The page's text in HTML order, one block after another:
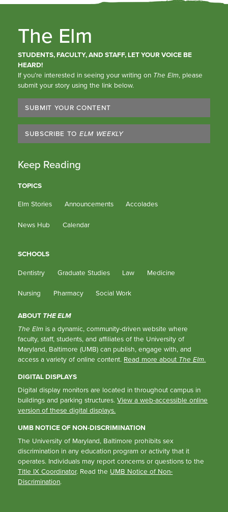
The Elm
STUDENTS, FACULTY, AND STAFF, LET YOUR VOICE BE
HEARD!
If you’re interested in seeing your writing on The Elm, please
submit your story using the link below.
SUBMIT YOUR CONTENT
SUBSCRIBE TO ELM WEEKLY
Keep Reading
TOPICS
Elm Stories Announcements Accolades
News Hub Calendar
SCHOOLS
Dentistry Graduate Studies Law Medicine
Nursing Pharmacy Social Work
ABOUT THE ELM
The Elm is a dynamic, community-driven website where
faculty, staff, students, and affiliates of the University of
Maryland, Baltimore (UMB) can publish, engage with, and
access a variety of online content. Read more about The Elm.
DIGITAL DISPLAYS
Digital display monitors are located in throughout campus in
buildings and parking structures.View a web-accessible online
version of these digital displays.
UMB NOTICE OF NON-DISCRIMINATION
The University of Maryland, Baltimore prohibits sex
discrimination in any education program or activity that it
operates. Individuals may report concerns or questions to the
Title IX Coordinator. Read the UMB Notice of Non-
Discrimination.